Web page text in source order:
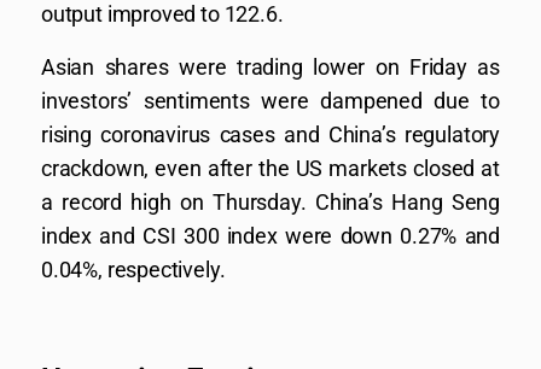
output improved to 122.6.
Asian shares were trading lower on Friday as
investors’ sentiments were dampened due to
rising coronavirus cases and China’s regulatory
crackdown, even after the US markets closed at
a record high on Thursday. China’s Hang Seng
index and CSI 300 index were down 0.27% and
0.04%, respectively.